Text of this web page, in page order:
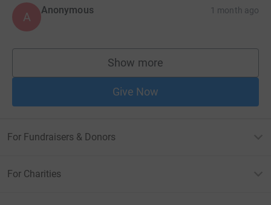
A Anonymous 1 month ago
Show more
supporters
Give Now
For Fundraisers & Donors
For Charities